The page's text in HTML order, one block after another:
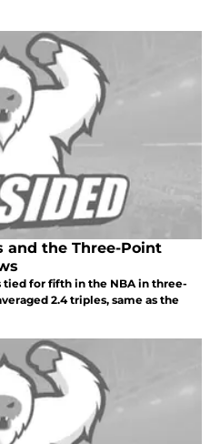
and the Three-Point
tied for fifth in the NBA in three-
2.4 triples, same as the